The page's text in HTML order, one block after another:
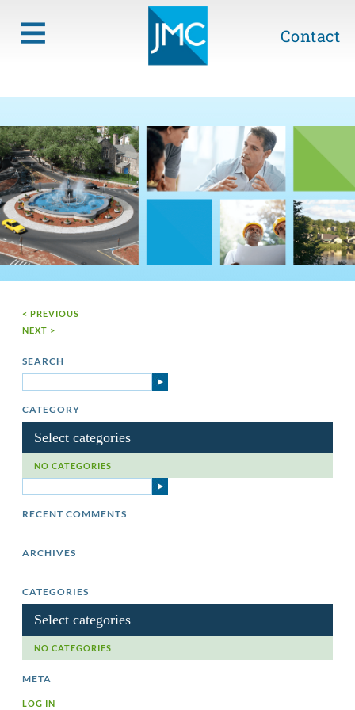
Contact
< PREVIOUS
NEXT >
SEARCH
CATEGORY
Select categories
NO CATEGORIES
RECENT COMMENTS
ARCHIVES
CATEGORIES
Select categories
NO CATEGORIES
META
LOG IN